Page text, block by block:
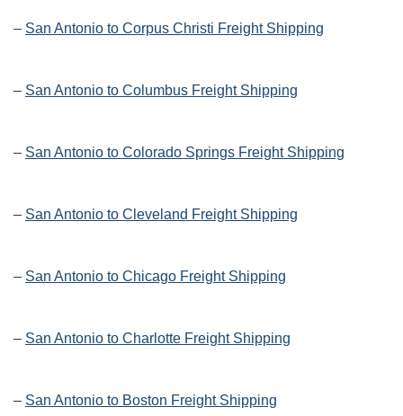
– San Antonio to Corpus Christi Freight Shipping
– San Antonio to Columbus Freight Shipping
– San Antonio to Colorado Springs Freight Shipping
– San Antonio to Cleveland Freight Shipping
– San Antonio to Chicago Freight Shipping
– San Antonio to Charlotte Freight Shipping
– San Antonio to Boston Freight Shipping